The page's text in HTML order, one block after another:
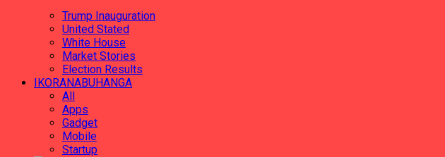
Trump Inauguration
United Stated
White House
Market Stories
Election Results
IKORANABUHANGA
All
Apps
Gadget
Mobile
Startup